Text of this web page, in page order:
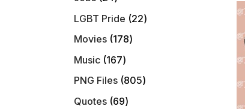
products
LGBT Pride 2222
Movies 178178
Music 167167
products
PNG Files 805805
Quotes 6969